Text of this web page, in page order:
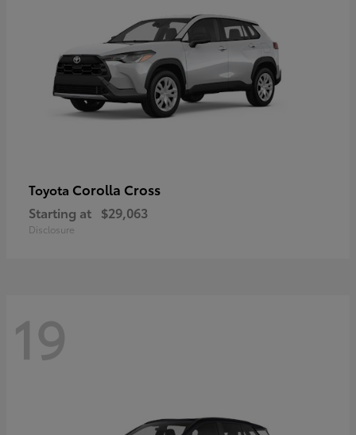
Toyota Corolla Cross
Starting at $29,063
Disclosure
19